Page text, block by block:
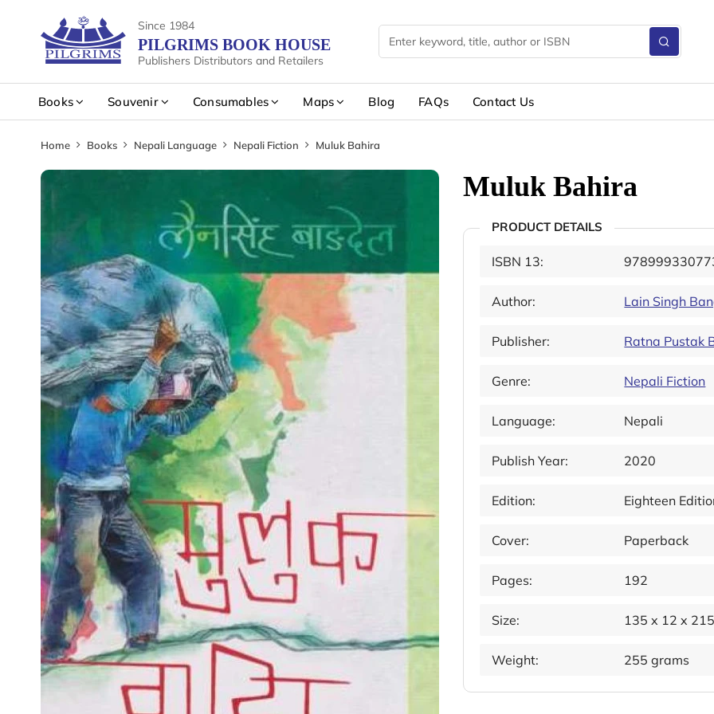
Since 1984
PILGRIMS BOOK HOUSE
Publishers Distributors and Retailers
Books Souvenir Consumables Maps Blog FAQs Contact Us
Home Books Nepali Language Nepali Fiction Muluk Bahira
Muluk Bahira
PRODUCT DETAILS
ISBN 13:
Author: Lain Singh
Publisher: Ratna Pustak
Genre: Nepali Fiction
Language: Nepali
Publish Year: 2020
Edition: Eighteen
Cover: Paperback
Pages: 192
Size: 135 x 12 x
Weight: 255 grams